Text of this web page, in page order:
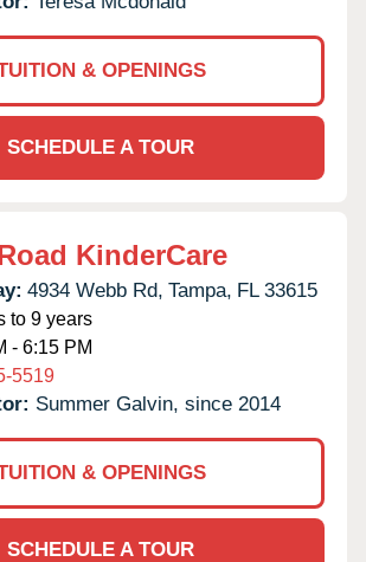
& OPENINGS
SCHEDULE A TOUR
KinderCare
4934 Webb Rd, Tampa, FL 33615
to 9 years
- 6:15 PM
5519
Summer Galvin, since 2014
& OPENINGS
SCHEDULE A TOUR